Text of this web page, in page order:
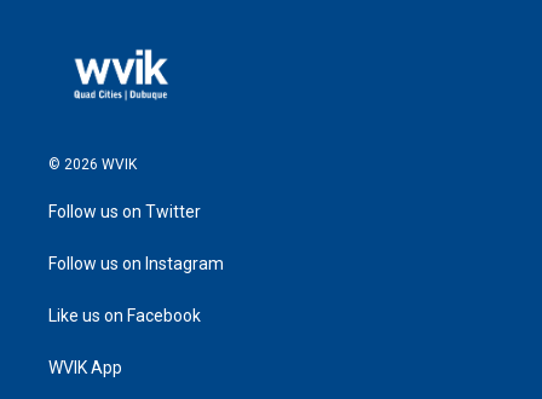
© 2026 WVIK
Follow us on Twitter
Follow us on Instagram
Like us on Facebook
WVIK App